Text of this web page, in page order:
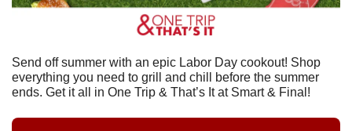
Send off summer with an epic Labor Day cookout! Shop
everything you need to grill and chill before the summer
ends. Get it all in One Trip & That’s It at Smart & Final!